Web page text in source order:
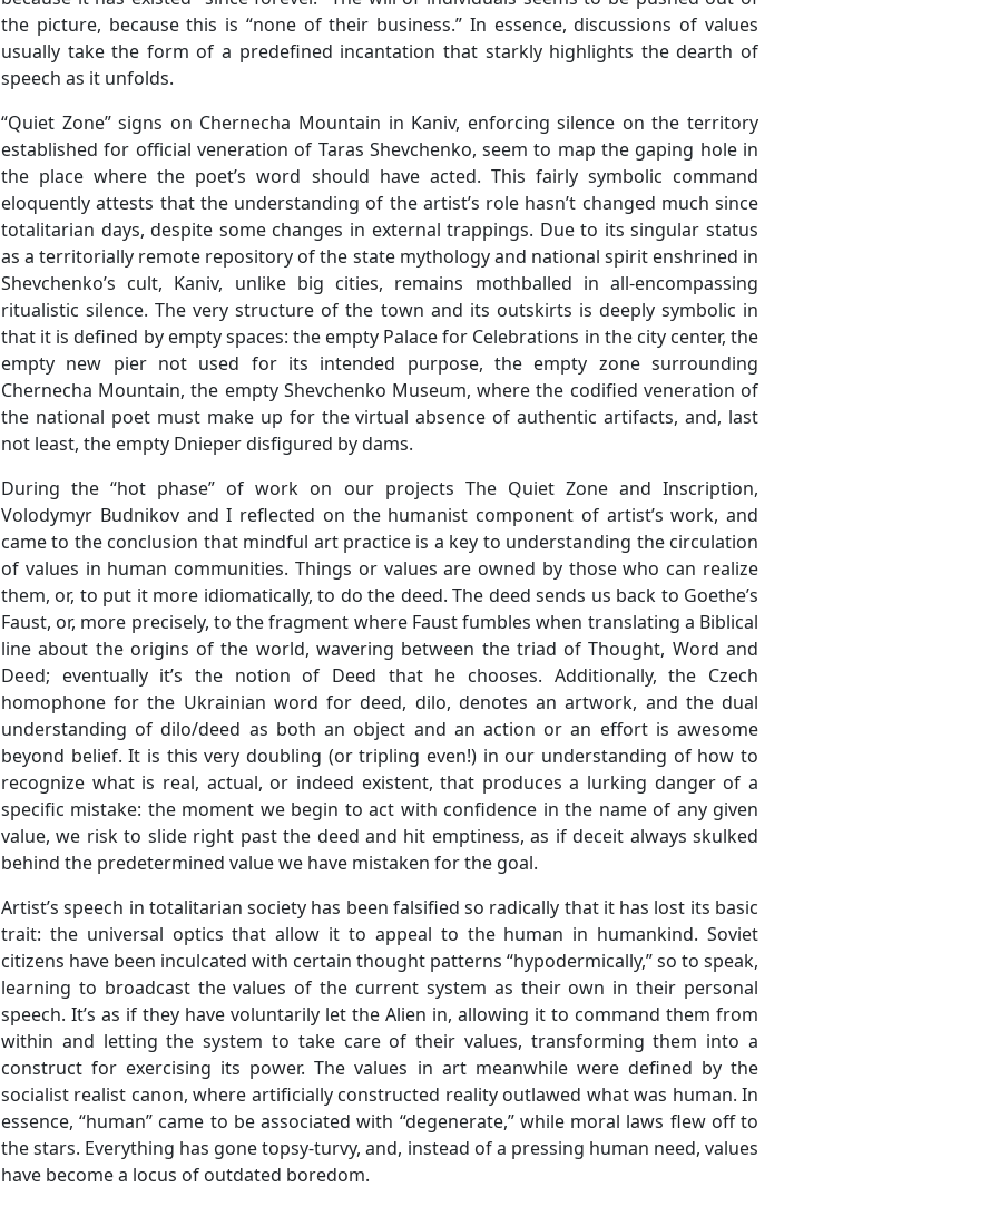
the picture, because this is “none of their business.” In essence, discussions of values
usually take the form of a predefined incantation that starkly highlights the dearth of
speech as it unfolds.
“Quiet Zone” signs on Chernecha Mountain in Kaniv, enforcing silence on the territory
established for official veneration of Taras Shevchenko, seem to map the gaping hole in
the place where the poet’s word should have acted. This fairly symbolic command
eloquently attests that the understanding of the artist’s role hasn’t changed much since
totalitarian days, despite some changes in external trappings. Due to its singular status
as a territorially remote repository of the state mythology and national spirit enshrined in
Shevchenko’s cult, Kaniv, unlike big cities, remains mothballed in all-encompassing
ritualistic silence. The very structure of the town and its outskirts is deeply symbolic in
that it is defined by empty spaces: the empty Palace for Celebrations in the city center, the
empty new pier not used for its intended purpose, the empty zone surrounding
Chernecha Mountain, the empty Shevchenko Museum, where the codified veneration of
the national poet must make up for the virtual absence of authentic artifacts, and, last
not least, the empty Dnieper disfigured by dams.
During the “hot phase” of work on our projects The Quiet Zone and Inscription,
Volodymyr Budnikov and I reflected on the humanist component of artist’s work, and
came to the conclusion that mindful art practice is a key to understanding the circulation
of values in human communities. Things or values are owned by those who can realize
them, or, to put it more idiomatically, to do the deed. The deed sends us back to Goethe’s
Faust, or, more precisely, to the fragment where Faust fumbles when translating a Biblical
line about the origins of the world, wavering between the triad of Thought, Word and
Deed; eventually it’s the notion of Deed that he chooses. Additionally, the Czech
homophone for the Ukrainian word for deed, dilo, denotes an artwork, and the dual
understanding of dilo/deed as both an object and an action or an effort is awesome
beyond belief. It is this very doubling (or tripling even!) in our understanding of how to
recognize what is real, actual, or indeed existent, that produces a lurking danger of a
specific mistake: the moment we begin to act with confidence in the name of any given
value, we risk to slide right past the deed and hit emptiness, as if deceit always skulked
behind the predetermined value we have mistaken for the goal.
Artist’s speech in totalitarian society has been falsified so radically that it has lost its basic
trait: the universal optics that allow it to appeal to the human in humankind. Soviet
citizens have been inculcated with certain thought patterns “hypodermically,” so to speak,
learning to broadcast the values of the current system as their own in their personal
speech. It’s as if they have voluntarily let the Alien in, allowing it to command them from
within and letting the system to take care of their values, transforming them into a
construct for exercising its power. The values in art meanwhile were defined by the
socialist realist canon, where artificially constructed reality outlawed what was human. In
essence, “human” came to be associated with “degenerate,” while moral laws flew off to
the stars. Everything has gone topsy-turvy, and, instead of a pressing human need, values
have become a locus of outdated boredom.